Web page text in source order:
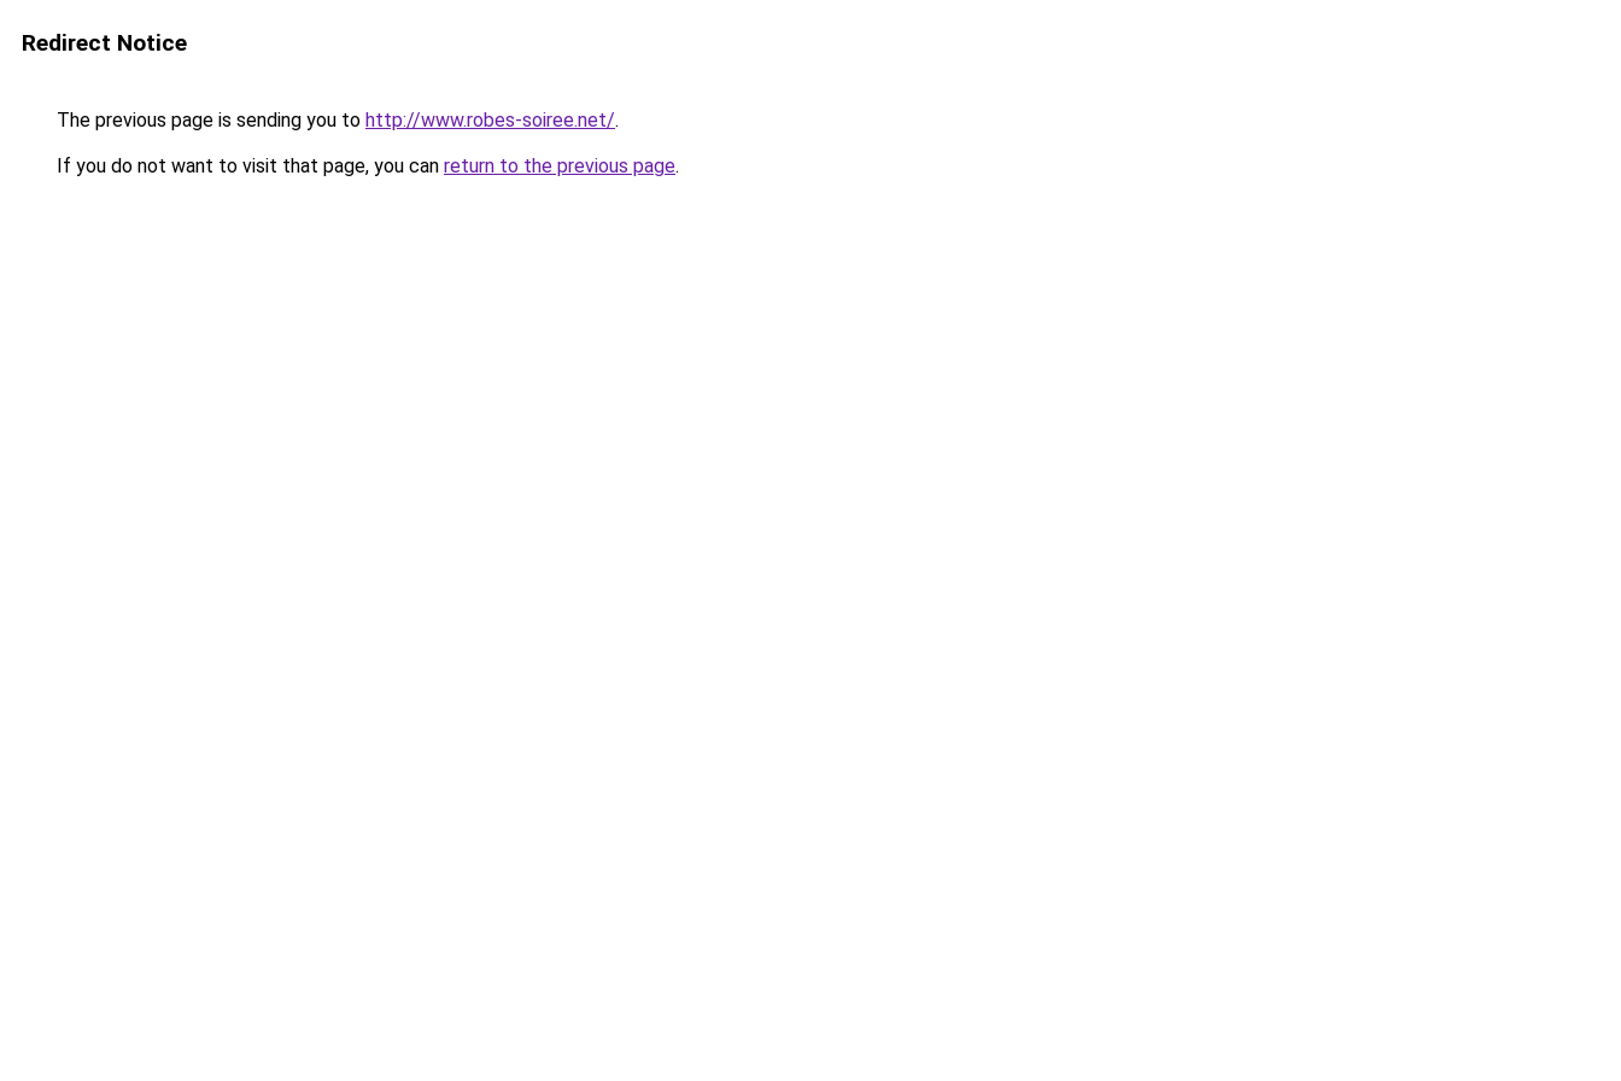
Redirect Notice
The previous page is sending you to http://www.robes-soiree.net/.
If you do not want to visit that page, you can return to the previous page.